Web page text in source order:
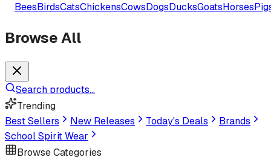
BeesBirdsCatsChickensCowsDogsDucksGoatsHorses
Browse All
Search products...
Trending
Best Sellers
New Releases Today's Deals
Brands
School Spirit Wear
Browse Categories